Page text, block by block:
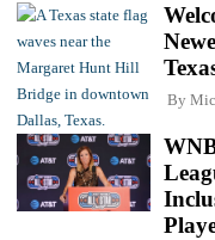
By